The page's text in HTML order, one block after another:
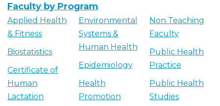
Faculty by Program
Applied Health
& Fitness
Biostatistics
Certificate of
Human
Lactation
Environmental
Systems &
Human Health
Epidemiology
Health
Promotion
Non Teaching
Faculty
Public Health
Practice
Public Health
Studies